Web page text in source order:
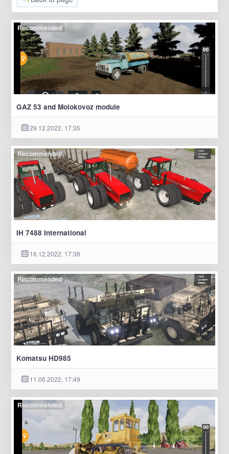
Recommended
GAZ 53 and Molokovoz module
29.12.2022, 17:35
Recommended
IH 7488 International
16.12.2022, 17:38
Recommended
Komatsu HD985
11.06.2022, 17:49
Recommended